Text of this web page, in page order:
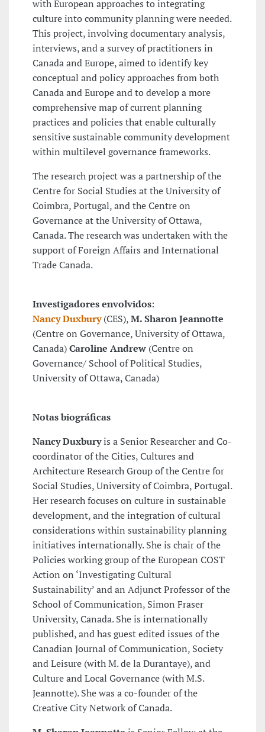
with European approaches to integrating
culture into community planning were needed.
This project, involving documentary analysis,
interviews, and a survey of practitioners in
Canada and Europe, aimed to identify key
conceptual and policy approaches from both
Canada and Europe and to develop a more
comprehensive map of current planning
practices and policies that enable culturally
sensitive sustainable community development
within multilevel governance frameworks.
The research project was a partnership of the
Centre for Social Studies at the University of
Coimbra, Portugal, and the Centre on
Governance at the University of Ottawa,
Canada. The research was undertaken with the
support of Foreign Affairs and International
Trade Canada.
Investigadores envolvidos:
Nancy Duxbury(CES),M. Sharon Jeannotte
(Centre on Governance, University of Ottawa,
Canada)Caroline Andrew (Centre on
Governance/ School of Political Studies,
University of Ottawa, Canada)
Notas biográficas
Nancy Duxburyis a Senior Researcher and Co-
coordinator of the Cities, Cultures and
Architecture Research Group of the Centre for
Social Studies, University of Coimbra, Portugal.
Her research focuses on culture in sustainable
development, and the integration of cultural
considerations within sustainability planning
initiatives internationally. She is chair of the
Policies working group of the European COST
Action on ‘Investigating Cultural
Sustainability’ and an Adjunct Professor of the
School of Communication, Simon Fraser
University, Canada. She is internationally
published, and has guest edited issues of the
Canadian Journal of Communication, Society
and Leisure (with M. de la Durantaye), and
Culture and Local Governance (with M.S.
Jeannotte). She was a co-founder of the
Creative City Network of Canada.